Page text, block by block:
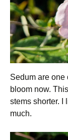
Sedum are one
bloom now.
stems shorter. I
much.